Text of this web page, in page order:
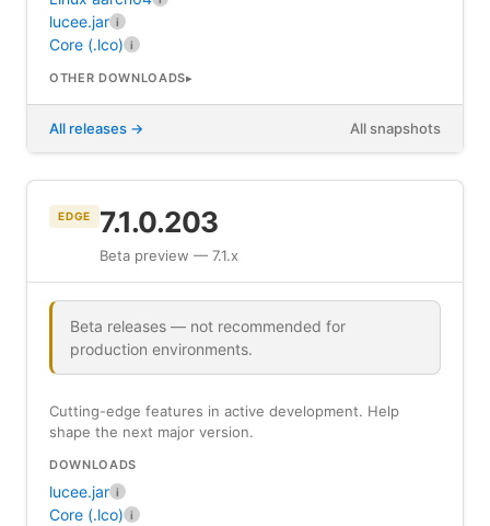
lucee.jar i
Core (.lco) i
OTHER DOWNLOADS
All releases All snapshots
EDGE 7.1.0.203
Beta preview — 7.1.x
Beta releases — not recommended for
production environments.
Cutting-edge features in active development. Help
shape the next major version.
DOWNLOADS
lucee.jar i
Core (.lco) i